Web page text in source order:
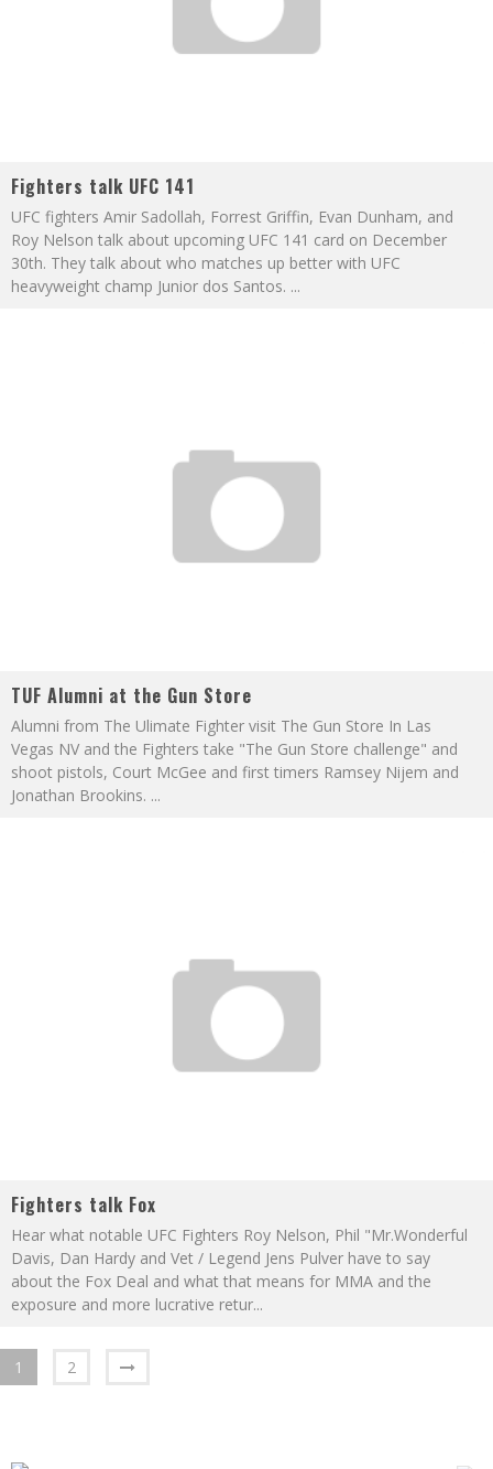
Fighters talk UFC 141
UFC fighters Amir Sadollah, Forrest Griffin, Evan Dunham, and
Roy Nelson talk about upcoming UFC 141 card on December
30th. They talk about who matches up better with UFC
heavyweight champ Junior dos Santos. ...
TUF Alumni at the Gun Store
Alumni from The Ulimate Fighter visit The Gun Store In Las
Vegas NV and the Fighters take "The Gun Store challenge" and
shoot pistols, Court McGee and first timers Ramsey Nijem and
Jonathan Brookins. ...
Fighters talk Fox
Hear what notable UFC Fighters Roy Nelson, Phil "Mr.Wonderful
Davis, Dan Hardy and Vet / Legend Jens Pulver have to say
about the Fox Deal and what that means for MMA and the
exposure and more lucrative retur...
1 2